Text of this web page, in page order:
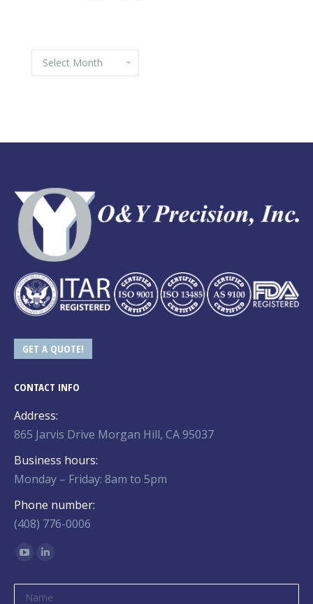
Archives
GET A QUOTE!
CONTACT INFO
Address:
865 Jarvis Drive Morgan Hill, CA 95037
Business hours:
Monday – Friday: 8am to 5pm
Phone number:
(408) 776-0006
Find us on:
YouTube
opens
Linkedin
opens